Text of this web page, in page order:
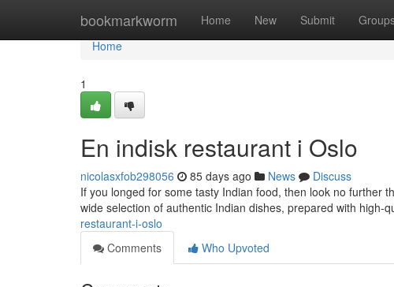
bookmarkworm Home New Submit
Home
Home
1
En indisk restaurant i Oslo
nicolasxfob298056 85 days ago News
Discuss
If you longed for some tasty Indian food, then look no further
wide selection of authentic Indian dishes, prepared with high-
restaurant-i-oslo
Comments
Who Upvoted